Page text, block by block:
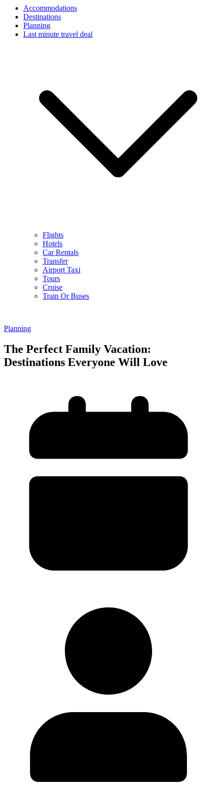
Accommodations
Destinations
Planning
Last minute travel deal
Flights
Hotels
Car Rentals
Transfer
Airport Taxi
Tours
Cruise
Train Or Buses
Planning
The Perfect Family Vacation:
Destinations Everyone Will Love